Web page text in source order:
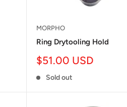
MORPHO
Ring Drytooling Hold
Sale
$51.00 USD
Sold out